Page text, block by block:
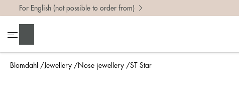
Blomdahl Jewellery Nose jewellery ST Star
For English (not possible to order from)